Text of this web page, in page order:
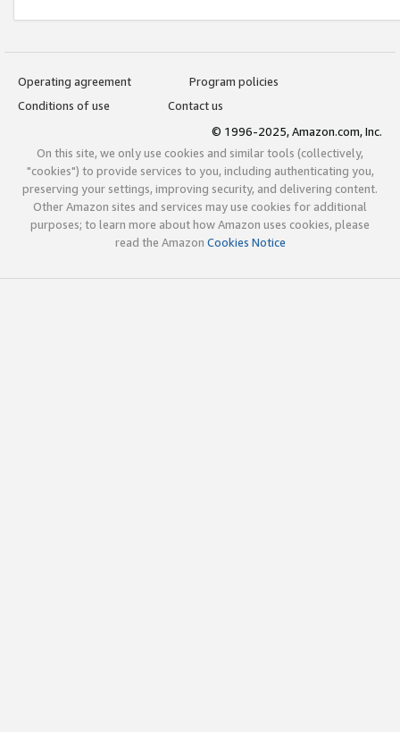
Operating agreement
Program policies
Conditions of use
Contact us
© 1996-2025, Amazon.com, Inc.
On this site, we only use cookies and similar tools (collectively,
"cookies") to provide services to you, including authenticating you,
preserving your settings, improving security, and delivering content.
Other Amazon sites and services may use cookies for additional
purposes; to learn more about how Amazon uses cookies, please
read the Amazon Cookies Notice